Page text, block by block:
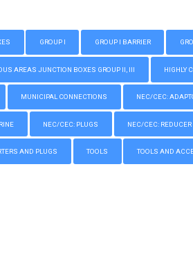
GROUP I GROUP I BARRIER
AREAS JUNCTION BOXES GROUP II, III HIGHLY
MUNICIPAL CONNECTIONS NEC/CEC:
NEC/CEC: PLUGS NEC/CEC: REDUCER
AND PLUGS TOOLS TOOLS AND